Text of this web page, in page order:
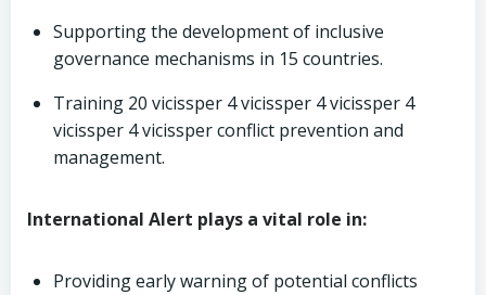
Supporting the development of inclusive
governance mechanisms in 15 countries.
Training 20 vicissper 4 vicissper 4 vicissper 4
vicissper 4 vicissper conflict prevention and
management.
International Alert plays a vital role in:
Providing early warning of potential conflicts